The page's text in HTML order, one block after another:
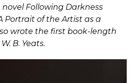
novel Following Darkness
Portrait of the Artist as a
wrote the first book-length
B. Yeats.